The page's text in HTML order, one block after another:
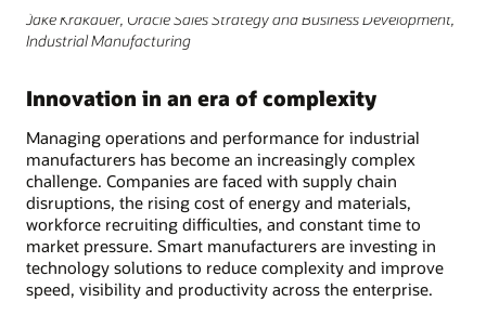
Jake Krakauer, Oracle Sales Strategy and Business Development,
Industrial Manufacturing
Innovation in an era of complexity
Managing operations and performance for industrial
manufacturers has become an increasingly complex
challenge. Companies are faced with supply chain
disruptions, the rising cost of energy and materials,
workforce recruiting difficulties, and constant time to
market pressure. Smart manufacturers are investing in
technology solutions to reduce complexity and improve
speed, visibility and productivity across the enterprise.